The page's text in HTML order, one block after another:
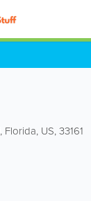
, Florida, US,33161